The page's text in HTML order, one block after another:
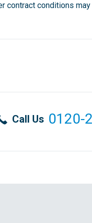
contract conditions may
Call Us 0120-